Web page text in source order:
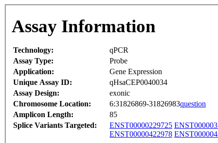
Assay Information
Technology:
qPCR
Assay Type:
Probe
Application:
Gene Expression
Unique Assay ID:
qHsaCEP0040034
Assay Design:
exonic
Chromosome Location:
6:31826869-31826983question
Amplicon Length:
85
Splice Variants Targeted:
ENST00000229725
ENST00000422978